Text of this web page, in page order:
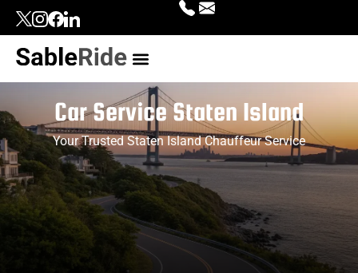
Car Service Staten Island
Your Trusted Staten Island Chauffeur Service